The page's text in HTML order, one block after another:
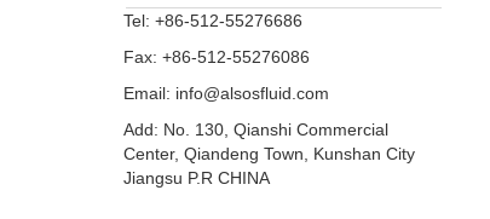
Tel: +86-512-55276686
Fax: +86-512-55276086
Email: info@alsosfluid.com
Add: No. 130, Qianshi Commercial
Center, Qiandeng Town, Kunshan City
Jiangsu P.R CHINA